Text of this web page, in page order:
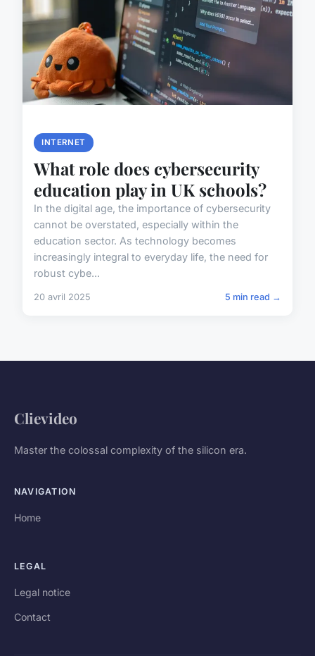
INTERNET
What role does cybersecurity
education play in UK schools?
In the digital age, the importance of cybersecurity
cannot be overstated, especially within the
education sector. As technology becomes
increasingly integral to everyday life, the need for
robust cybe...
20 avril 2025 5 min read →
Clievideo
Master the colossal complexity of the silicon era.
NAVIGATION
Home
LEGAL
Legal notice
Contact